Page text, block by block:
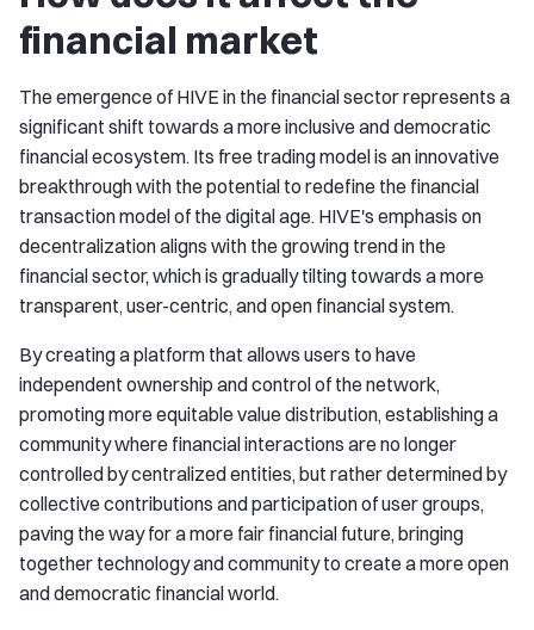
financial market
The emergence of HIVE in the financial sector represents a
significant shift towards a more inclusive and democratic
financial ecosystem. Its free trading model is an innovative
breakthrough with the potential to redefine the financial
transaction model of the digital age. HIVE's emphasis on
decentralization aligns with the growing trend in the
financial sector, which is gradually tilting towards a more
transparent, user-centric, and open financial system.
By creating a platform that allows users to have
independent ownership and control of the network,
promoting more equitable value distribution, establishing a
community where financial interactions are no longer
controlled by centralized entities, but rather determined by
collective contributions and participation of user groups,
paving the way for a more fair financial future, bringing
together technology and community to create a more open
and democratic financial world.